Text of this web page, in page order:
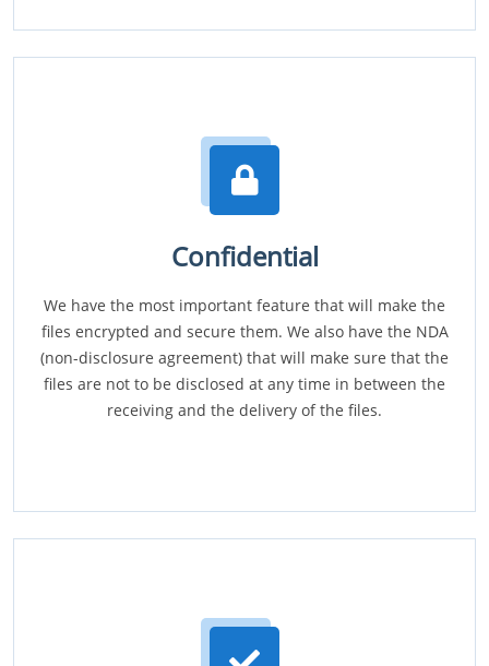
Confidential
We have the most important feature that will make the
files encrypted and secure them. We also have the NDA
(non-disclosure agreement) that will make sure that the
files are not to be disclosed at any time in between the
receiving and the delivery of the files.